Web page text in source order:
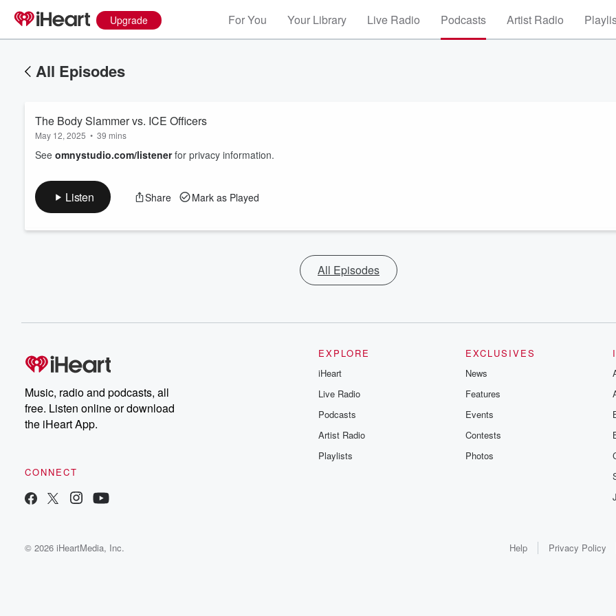
Upgrade For You Your Library Live Radio Podcasts Artist Radio
All Episodes
The Body Slammer vs. ICE Officers
May 12, 2025 • 39 mins
See omnystudio.com/listenerfor privacy information.
Listen Share Mark as Played
All Episodes
Music, radio and podcasts, all
free. Listen online or download
the iHeart App.
CONNECT
EXPLORE
iHeart
Live Radio
Podcasts
Artist Radio
Playlists
EXCLUSIVES
News
Features
Events
Contests
Photos
© 2026 iHeartMedia, Inc. Help Privacy Policy
Volume
60%